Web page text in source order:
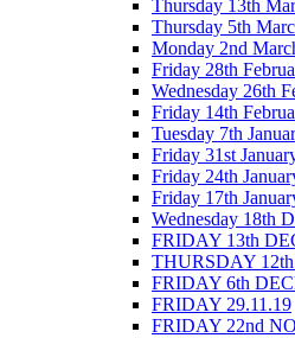
Thursday 13th
Thursday 5th
Monday 2nd
Friday 28th
Wednesday 26th
Friday 14th
Tuesday 7th
Friday 31st
Friday 24th
Friday 17th
Wednesday 18th
FRIDAY 13th
THURSDAY
FRIDAY 6th
FRIDAY 29.11.19
FRIDAY 22nd